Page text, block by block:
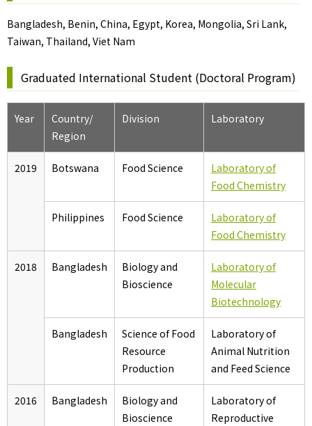
Bangladesh, Benin, China, Egypt, Korea, Mongolia, Sri Lank,
Taiwan, Thailand, Viet Nam
Graduated International Student (Doctoral Program)
Year
Country/
Region
Division Laboratory
2019 Botswana Food Science
Laboratory of
Food Chemistry
Philippines Food Science
Laboratory of
Food Chemistry
2018 Bangladesh
Biology and
Bioscience
Laboratory of
Molecular
Biotechnology
Bangladesh
Science of Food
Resource
Production
Laboratory of
Animal Nutrition
and Feed Science
2016 Bangladesh
Biology and
Bioscience
Laboratory of
Reproductive